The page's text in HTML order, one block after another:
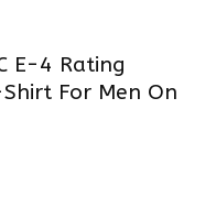
E-4 Rating
For Men On